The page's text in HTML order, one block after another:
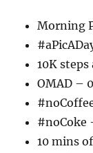
Morning
10K
OMAD – 0
#noCoke
10 mins